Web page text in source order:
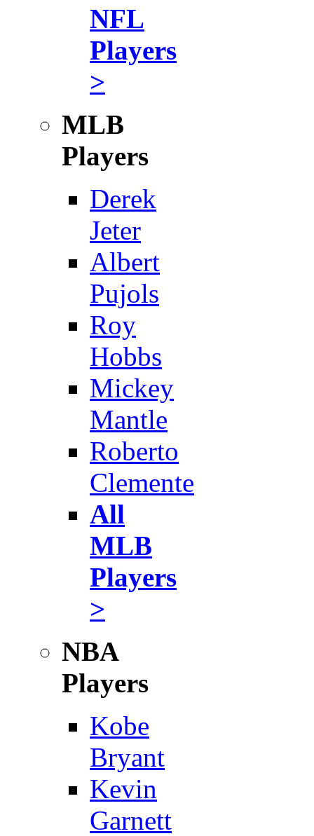
NFL
Players
>
MLB
Players
Derek
Jeter
Albert
Pujols
Roy
Hobbs
Mickey
Mantle
Roberto
Clemente
All
MLB
Players
>
NBA
Players
Kobe
Bryant
Kevin
Garnett